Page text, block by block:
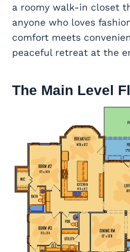
a roomy walk-in closet
anyone who loves
comfort meets
peaceful retreat at the
The Main Level